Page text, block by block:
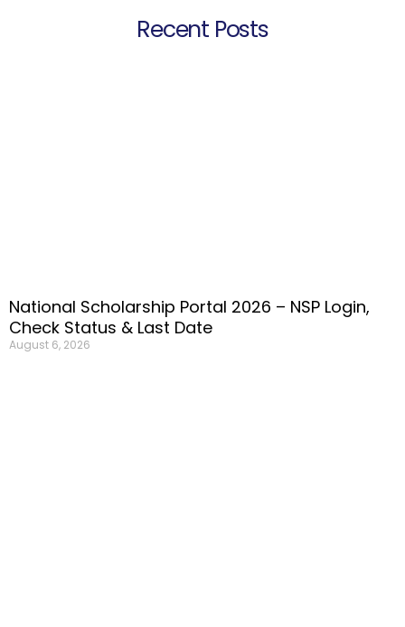
Recent Posts
National Scholarship Portal 2026 – NSP Login,
Check Status & Last Date
August 6, 2026